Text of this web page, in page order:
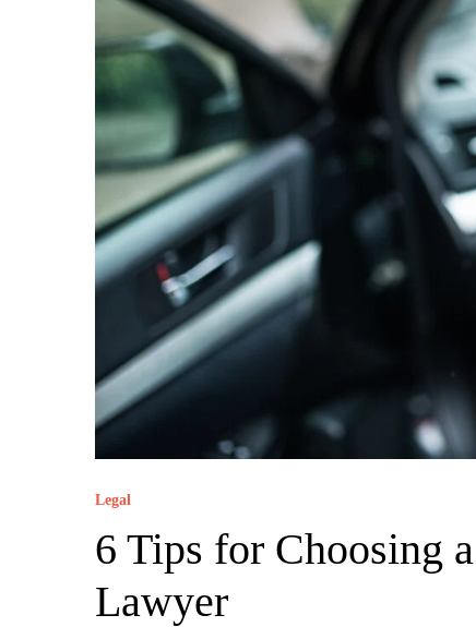
Legal
6 Tips for Choosing
Lawyer